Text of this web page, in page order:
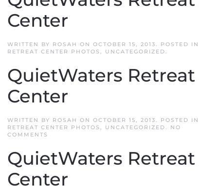
Center
WRITTEN BY ROSAH ON OCTOBER 15, 2013. POSTED IN
RETREAT CENTER PHOTOS , UNCATEGORIZED.
QuietWaters Retreat
Center
WRITTEN BY ROSAH ON OCTOBER 15, 2013. POSTED IN
RETREAT CENTER PHOTOS , UNCATEGORIZED. NO
COMMENTS
CENTER
QuietWaters Retreat
Center